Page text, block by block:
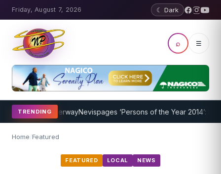
Friday, August 7, 2026 ☾ Dark
⌕ ☰
TRENDING
Underway Nevispages ‘Persons of the Year 2014’: Mr.
Home/Featured
FEATURED LOCAL NEWS